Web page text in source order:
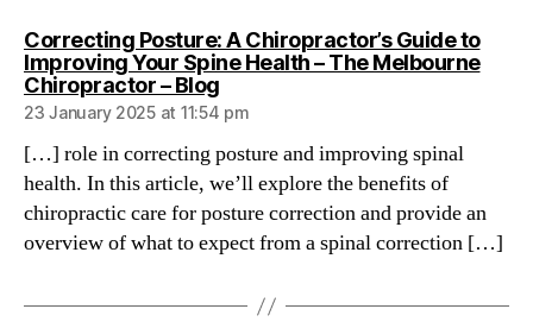
Correcting Posture: A Chiropractor’s Guide to
Improving Your Spine Health – The Melbourne
Chiropractor – Blogsays:
23 January 2025 at 11:54 pm
[…] role in correcting posture and improving spinal
health. In this article, we’ll explore the benefits of
chiropractic care for posture correction and provide an
overview of what to expect from a spinal correction […]